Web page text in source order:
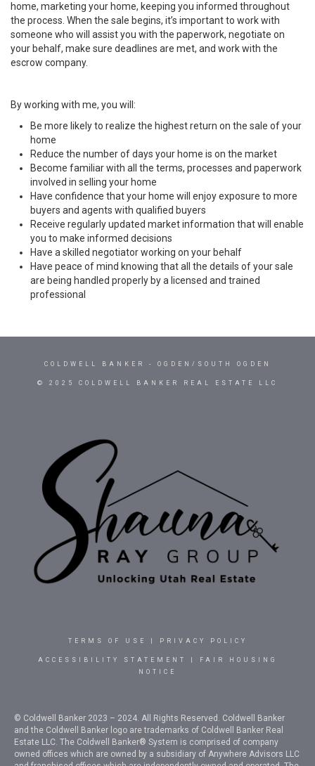
home, marketing your home, keeping you informed throughout
the process. When the sale begins, it’s important to work with
someone who will assist you with the paperwork, negotiate on
your behalf, make sure deadlines are met, and work with the
escrow company.
By working with me, you will:
Be more likely to realize the highest return on the sale of your
home
Reduce the number of days your home is on the market
Become familiar with all the terms, processes and paperwork
involved in selling your home
Have confidence that your home will enjoy exposure to more
buyers and agents with qualified buyers
Receive regularly updated market information that will enable
you to make informed decisions
Have a skilled negotiator working on your behalf
Have peace of mind knowing that all the details of your sale
are being handled properly by a licensed and trained
professional
COLDWELL BANKER - OGDEN/SOUTH OGDEN
© 2025 COLDWELL BANKER REAL ESTATE LLC
TERMS OF USE PRIVACY POLICY
ACCESSIBILITY STATEMENT
FAIR HOUSING
NOTICE
© Coldwell Banker 2023 – 2024. All Rights Reserved. Coldwell Banker
and the Coldwell Banker logo are trademarks of Coldwell Banker Real
Estate LLC. The Coldwell Banker® System is comprised of company
owned offices which are owned by a subsidiary of Anywhere Advisors LLC